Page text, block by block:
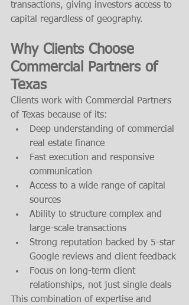
transactions, giving investors access to
capital regardless of geography.
Why Clients Choose
Commercial Partners of
Texas
Clients work with Commercial Partners
of Texas because of its:
Deep understanding of commercial
real estate finance
Fast execution and responsive
communication
Access to a wide range of capital
sources
Ability to structure complex and
large-scale transactions
Strong reputation backed by 5-star
Google reviews and client feedback
Focus on long-term client
relationships, not just single deals
This combination of expertise and